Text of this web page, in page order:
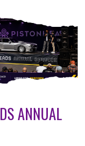
ANNUAL